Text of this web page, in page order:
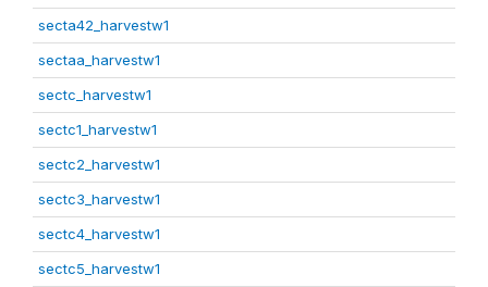
secta42_harvestw1
sectaa_harvestw1
sectc_harvestw1
sectc1_harvestw1
sectc2_harvestw1
sectc3_harvestw1
sectc4_harvestw1
sectc5_harvestw1